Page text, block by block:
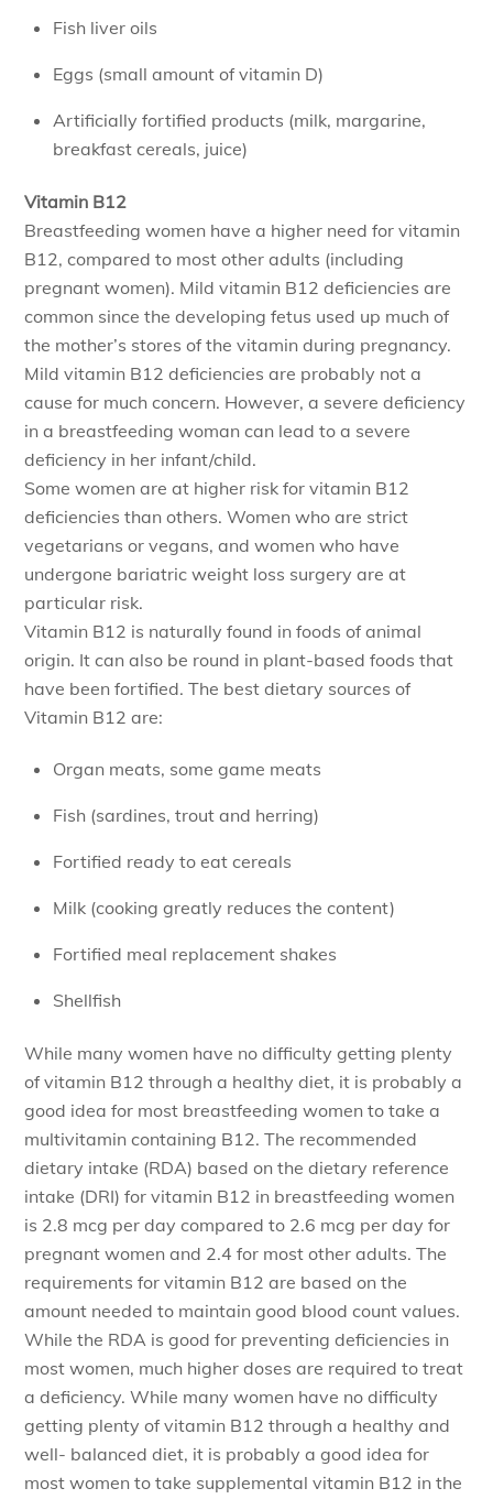
Fish liver oils
Eggs (small amount of vitamin D)
Artificially fortified products (milk, margarine,
breakfast cereals, juice)
Vitamin B12
Breastfeeding women have a higher need for vitamin
B12, compared to most other adults (including
pregnant women). Mild vitamin B12 deficiencies are
common since the developing fetus used up much of
the mother’s stores of the vitamin during pregnancy.
Mild vitamin B12 deficiencies are probably not a
cause for much concern. However, a severe deficiency
in a breastfeeding woman can lead to a severe
deficiency in her infant/child.
Some women are at higher risk for vitamin B12
deficiencies than others. Women who are strict
vegetarians or vegans, and women who have
undergone bariatric weight loss surgery are at
particular risk.
Vitamin B12 is naturally found in foods of animal
origin. It can also be round in plant-based foods that
have been fortified. The best dietary sources of
Vitamin B12 are:
Organ meats, some game meats
Fish (sardines, trout and herring)
Fortified ready to eat cereals
Milk (cooking greatly reduces the content)
Fortified meal replacement shakes
Shellfish
While many women have no difficulty getting plenty
of vitamin B12 through a healthy diet, it is probably a
good idea for most breastfeeding women to take a
multivitamin containing B12. The recommended
dietary intake (RDA) based on the dietary reference
intake (DRI) for vitamin B12 in breastfeeding women
is 2.8 mcg per day compared to 2.6 mcg per day for
pregnant women and 2.4 for most other adults. The
requirements for vitamin B12 are based on the
amount needed to maintain good blood count values.
While the RDA is good for preventing deficiencies in
most women, much higher doses are required to treat
a deficiency. While many women have no difficulty
getting plenty of vitamin B12 through a healthy and
well- balanced diet, it is probably a good idea for
most women to take supplemental vitamin B12 in the